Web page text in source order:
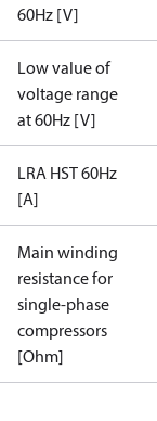
60Hz [V]
Low value of
voltage range
at 60Hz [V]
LRA HST 60Hz
[A]
Main winding
resistance for
single-phase
compressors
[Ohm]